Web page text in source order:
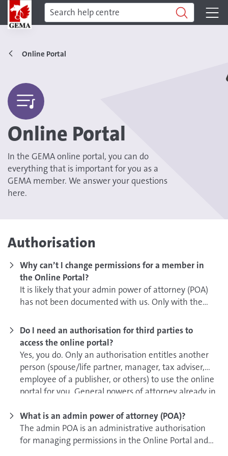
Online Portal
Online Portal
In the GEMA online portal, you can do
everything that is important for you as a
GEMA member. We answer your questions
here.
Authorisation
Why can’t I change permissions for a member in
the Online Portal?
It is likely that your admin power of attorney (POA)
has not been documented with us. Only with the
If you have already sent your admin POA to GEMA,
we kindly ask you for your patience. We will set up
your access as quickly as possible! If you have not
submitted your admin POA yet, you can do this here:
form and e-mail us a scan of it. Please use the
following subject line: Freischaltung Admin-
Vollmacht.
Do I need an authorisation for third parties to
access the online portal?
Yes, you do. Only an authorisation entitles another
person (spouse/life partner, manager, tax adviser,
employee of a publisher, or others) to use the online
portal for you. General powers of attorney already in
Own online account for authorised representatives:
What is an admin power of attorney (POA)?
The admin POA is an administrative authorisation
for managing permissions in the Online Portal and